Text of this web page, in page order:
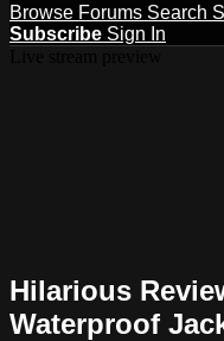
Browse Forums Search
Subscribe Sign In
Hilarious
Waterproof